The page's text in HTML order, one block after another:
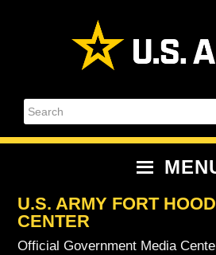
Search
U.S. ARMY FORT
CENTER
Official Government Media